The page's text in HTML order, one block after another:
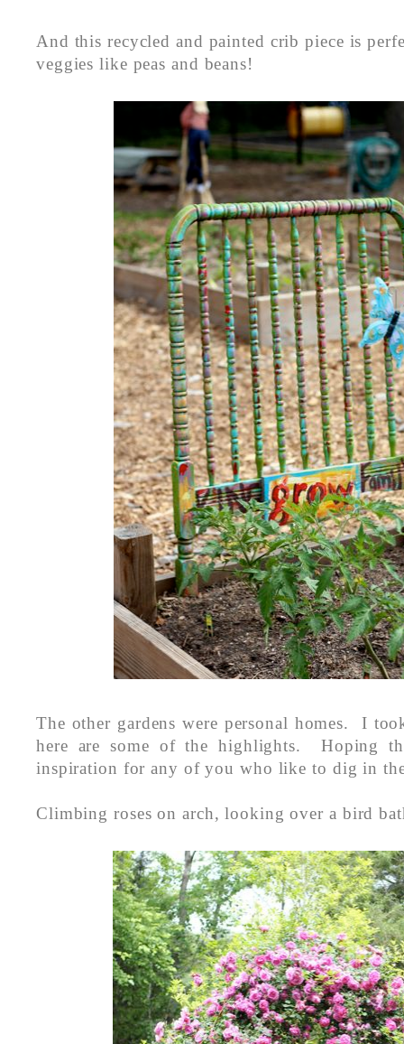
And this recycled and painted crib piece is
veggies like peas and beans!
The other gardens were personal homes. I
here are some of the highlights. Hoping
inspiration for any of you who like to dig in
Climbing roses on arch, looking over a bird